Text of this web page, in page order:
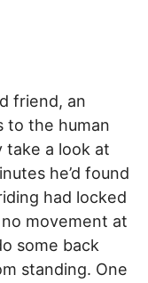
friend, an
to the human
take a look at
he’d found
had locked
movement at
some back
standing. One